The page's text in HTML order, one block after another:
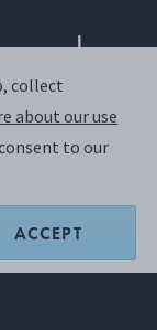
member
benefits
collect
about our use
to our
ACCEPT